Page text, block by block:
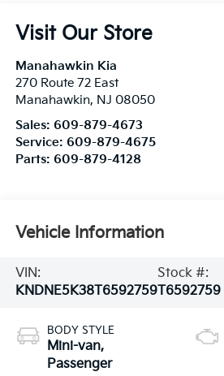
Visit Our Store
Manahawkin Kia
270 Route 72 East
Manahawkin, NJ 08050
Sales: 609-879-4673
Service: 609-879-4675
Parts: 609-879-4128
Vehicle Information
VIN:
KNDNE5K38T6592759
Stock #:
T6592759
BODY STYLE
Mini-van,
Passenger